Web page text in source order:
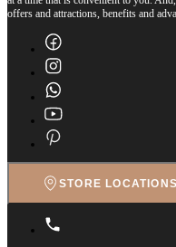
offers and attractions, benefits and
STORE LOCATIONS